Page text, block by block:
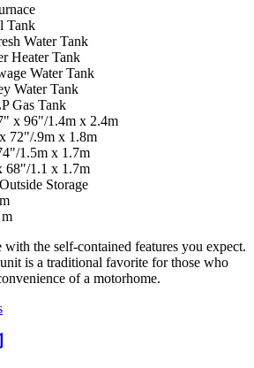
Tank
Water Tank
Heater Tank
Water Tank
Water Tank
Gas Tank
x 96"/1.4m x 2.4m
72"/.9m x 1.8m
1.5m x 1.7m
68"/1.1 x 1.7m
Storage
the self-contained features you expect.
is a traditional favorite for those who
of a motorhome.